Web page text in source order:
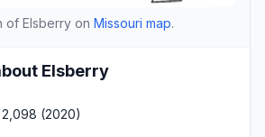
of Elsberry on Missouri map.
Elsberry
2,098 (2020)